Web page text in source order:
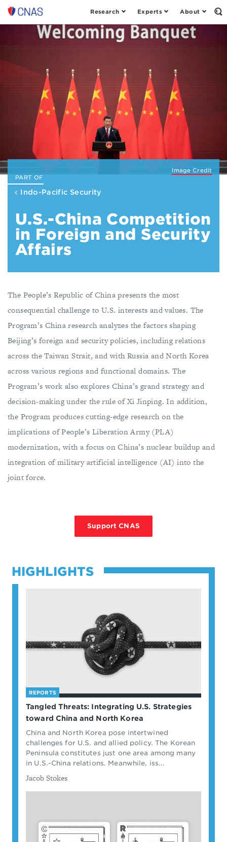
Center
for
Security
Research Experts About
Image Credit
PART OF
Indo-Pacific Security
U.S.-China Competition
in Foreign and Security
Affairs
The People’s Republic of China presents the most
consequential challenge to U.S. interests and values. The
Program’s China research analyzes the factors shaping
Beijing’s foreign and security policies, including relations
across the Taiwan Strait, and with Russia and North Korea
across various regions and functional domains. The
Program’s work also explores China’s grand strategy and
decision-making under the rule of Xi Jinping. In addition,
the Program produces cutting-edge research on the
implications of People’s Liberation Army (PLA)
modernization, with a focus on China’s nuclear buildup and
integration of military artificial intelligence (AI) into the
joint force.
Support CNAS
HIGHLIGHTS
REPORTS
Tangled Threats: Integrating U.S. Strategies
toward China and North Korea
China and North Korea pose intertwined
challenges for U.S. and allied policy. The Korean
Peninsula constitutes just one area among many
in U.S.-China relations. Meanwhile, iss...
By
Jacob Stokes